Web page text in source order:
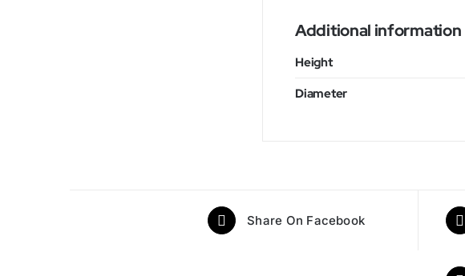
Additional information
Height
Diameter
Share On Facebook